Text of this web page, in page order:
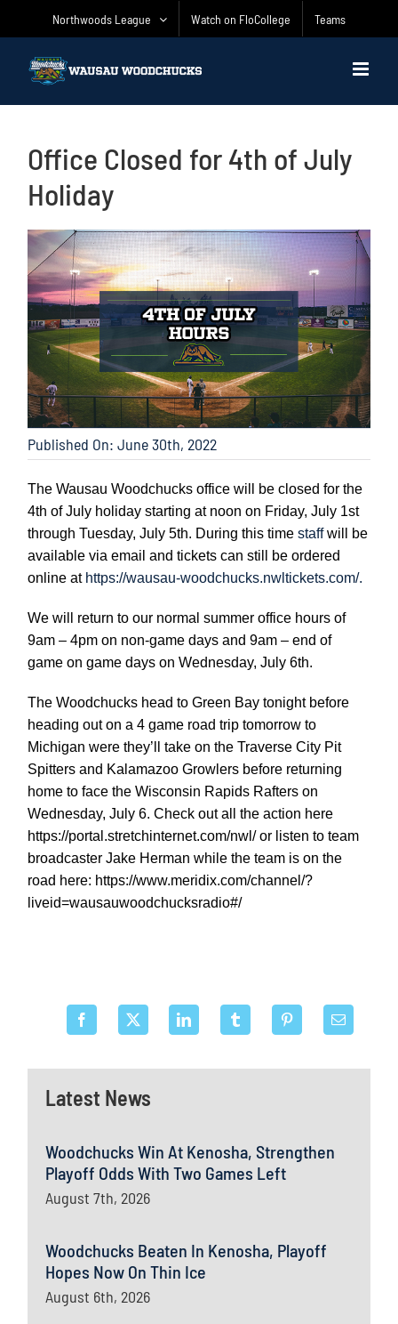
Northwoods League Watch on FloCollege Teams
Office Closed for 4th of July
Holiday
Latest News
Woodchucks Win At Kenosha, Strengthen
Playoff Odds With Two Games Left
August 7th, 2026
Woodchucks Beaten In Kenosha, Playoff
Hopes Now On Thin Ice
August 6th, 2026
Published On: June 30th, 2022
The Wausau Woodchucks office will be closed for the
4th of July holiday starting at noon on Friday, July 1st
through Tuesday, July 5th. During this timestaffwill be
available via email and tickets can still be ordered
online athttps://wausau-woodchucks.nwltickets.com/.
We will return to our normal summer office hours of
9am – 4pm on non-game days and 9am – end of
game on game days on Wednesday, July 6th.
The Woodchucks head to Green Bay tonight before
heading out on a 4 game road trip tomorrow to
Michigan were they’ll take on the Traverse City Pit
Spitters and Kalamazoo Growlers before returning
home to face the Wisconsin Rapids Rafters on
Wednesday, July 6. Check out all the action here
https://portal.stretchinternet.com/nwl/ or listen to team
broadcaster Jake Herman while the team is on the
road here: https://www.meridix.com/channel/?
liveid=wausauwoodchucksradio#/